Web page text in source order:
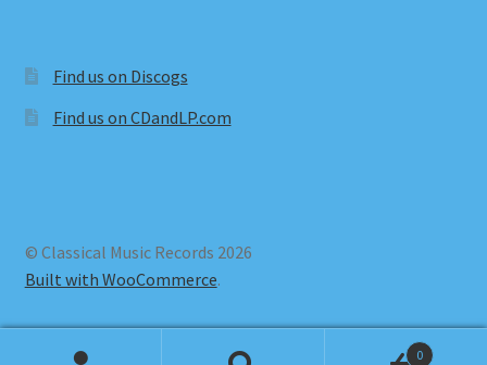
Find us on Discogs
Find us on CDandLP.com
© Classical Music Records 2026
Built with WooCommerce.
0